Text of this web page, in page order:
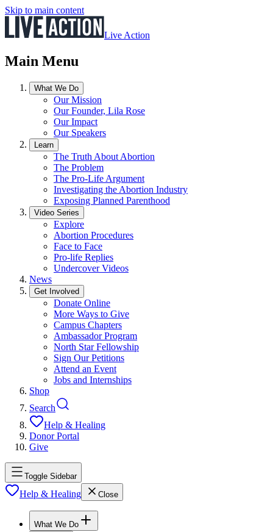
Skip to main content
Live Action
Main Menu
What We Do
Our Mission
Our Founder, Lila Rose
Our Impact
Our Speakers
Learn
The Truth About Abortion
The Problem
The Pro-Life Argument
Investigating the Abortion Industry
Exposing Planned Parenthood
Video Series
Explore
Abortion Procedures
Face to Face
Pro-life Replies
Undercover Videos
News
Get Involved
Donate Online
More Ways to Give
Campus Chapters
Ambassador Program
North Star Fellowship
Sign Our Petitions
Attend an Event
Jobs and Internships
Shop
Search
Help & Healing
Donor Portal
Give
Toggle Sidebar
Help & Healing Close
What We Do